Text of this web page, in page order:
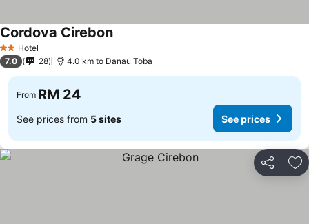
2 StarsHotel
Cordova Cirebon
7.0 28 4.0 km to Danau Toba
From RM 24
See prices from 5 sites See prices
Share